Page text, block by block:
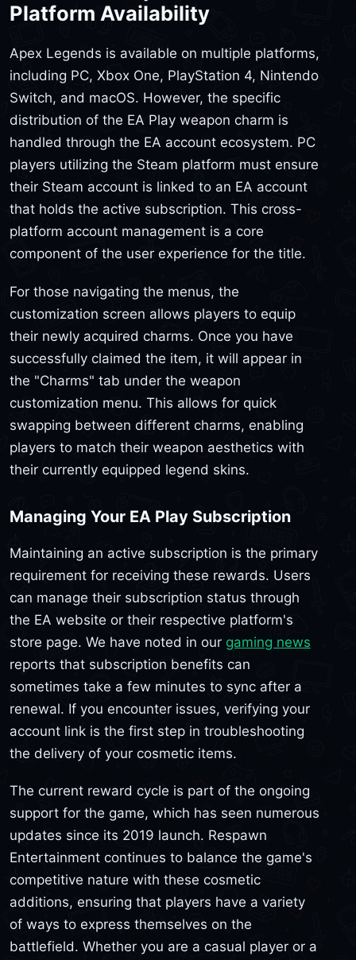
Platform Availability
Apex Legends is available on multiple platforms,
including PC, Xbox One, PlayStation 4, Nintendo
Switch, and macOS. However, the specific
distribution of the EA Play weapon charm is
handled through the EA account ecosystem. PC
players utilizing the Steam platform must ensure
their Steam account is linked to an EA account
that holds the active subscription. This cross-
platform account management is a core
component of the user experience for the title.
For those navigating the menus, the
customization screen allows players to equip
their newly acquired charms. Once you have
successfully claimed the item, it will appear in
the "Charms" tab under the weapon
customization menu. This allows for quick
swapping between different charms, enabling
players to match their weapon aesthetics with
their currently equipped legend skins.
Managing Your EA Play Subscription
Maintaining an active subscription is the primary
requirement for receiving these rewards. Users
can manage their subscription status through
the EA website or their respective platform's
store page. We have noted in our gaming news
reports that subscription benefits can
sometimes take a few minutes to sync after a
renewal. If you encounter issues, verifying your
account link is the first step in troubleshooting
the delivery of your cosmetic items.
The current reward cycle is part of the ongoing
support for the game, which has seen numerous
updates since its 2019 launch. Respawn
Entertainment continues to balance the game's
competitive nature with these cosmetic
additions, ensuring that players have a variety
of ways to express themselves on the
battlefield. Whether you are a casual player or a